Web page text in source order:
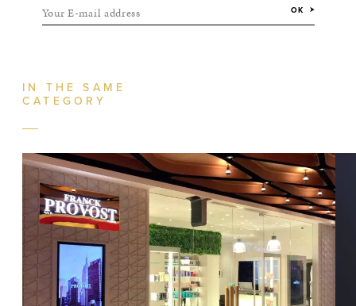
Your E-mail address OK
IN THE SAME
CATEGORY